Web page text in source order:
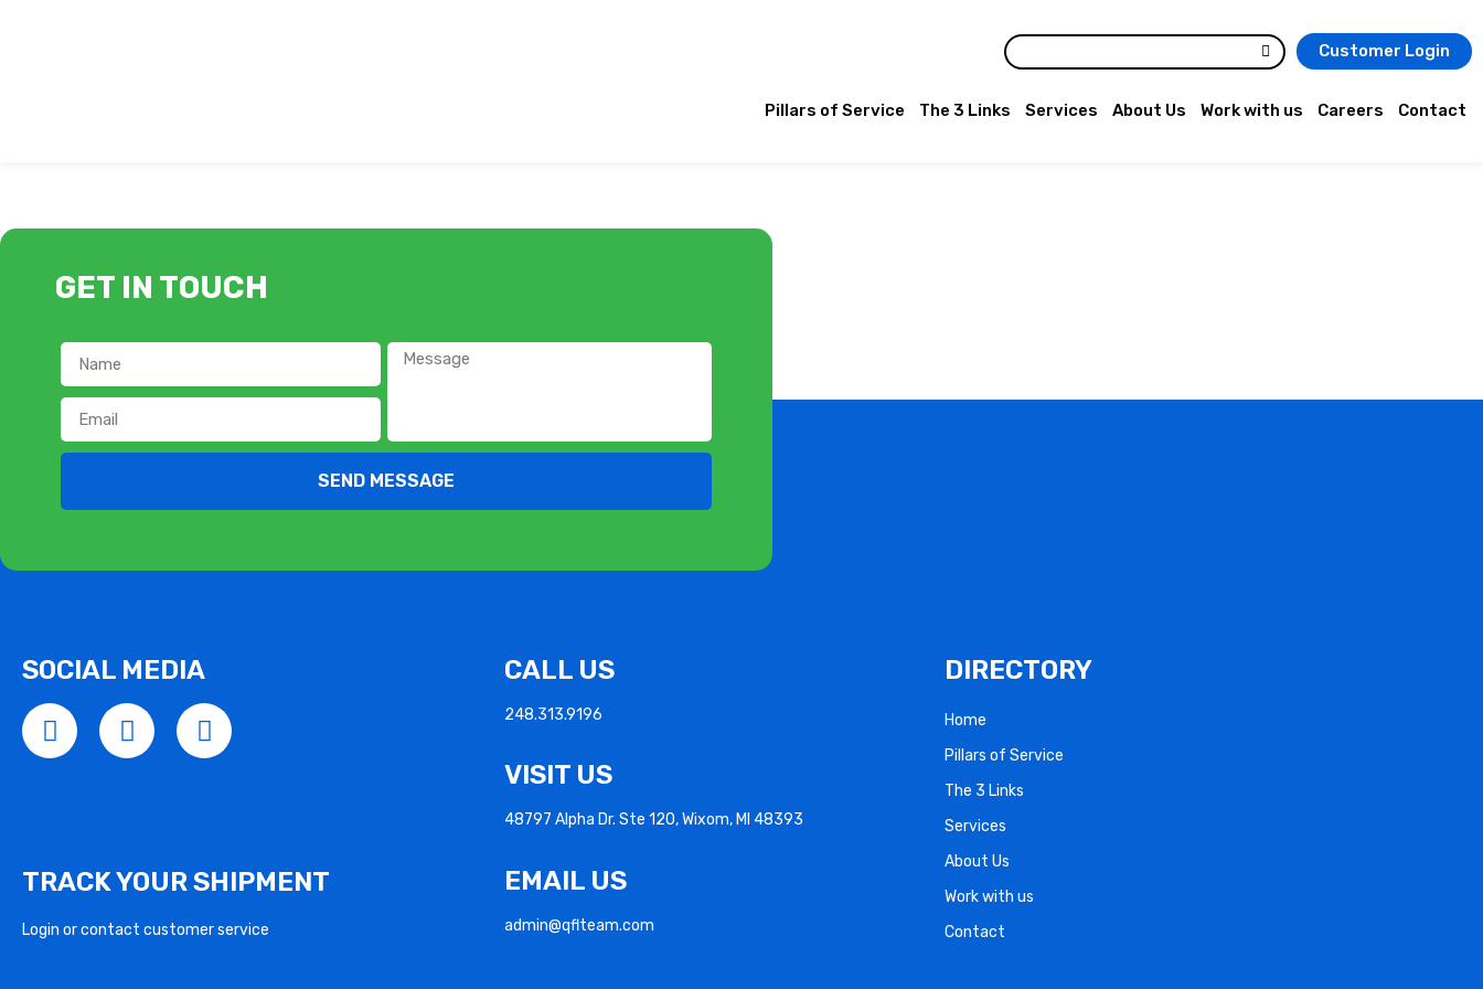
Customer Login
Pillars of Service The 3 Links Services About Us Work with us Careers Contact
GET IN TOUCH
SEND MESSAGE
SOCIAL MEDIA
TRACK YOUR SHIPMENT
Login or contact customer service
CALL US
248.313.9196
VISIT US
48797 Alpha Dr. Ste 120, Wixom, MI 48393
EMAIL US
admin@qflteam.com
DIRECTORY
Home
Pillars of Service
The 3 Links
Services
About Us
Work with us
Contact